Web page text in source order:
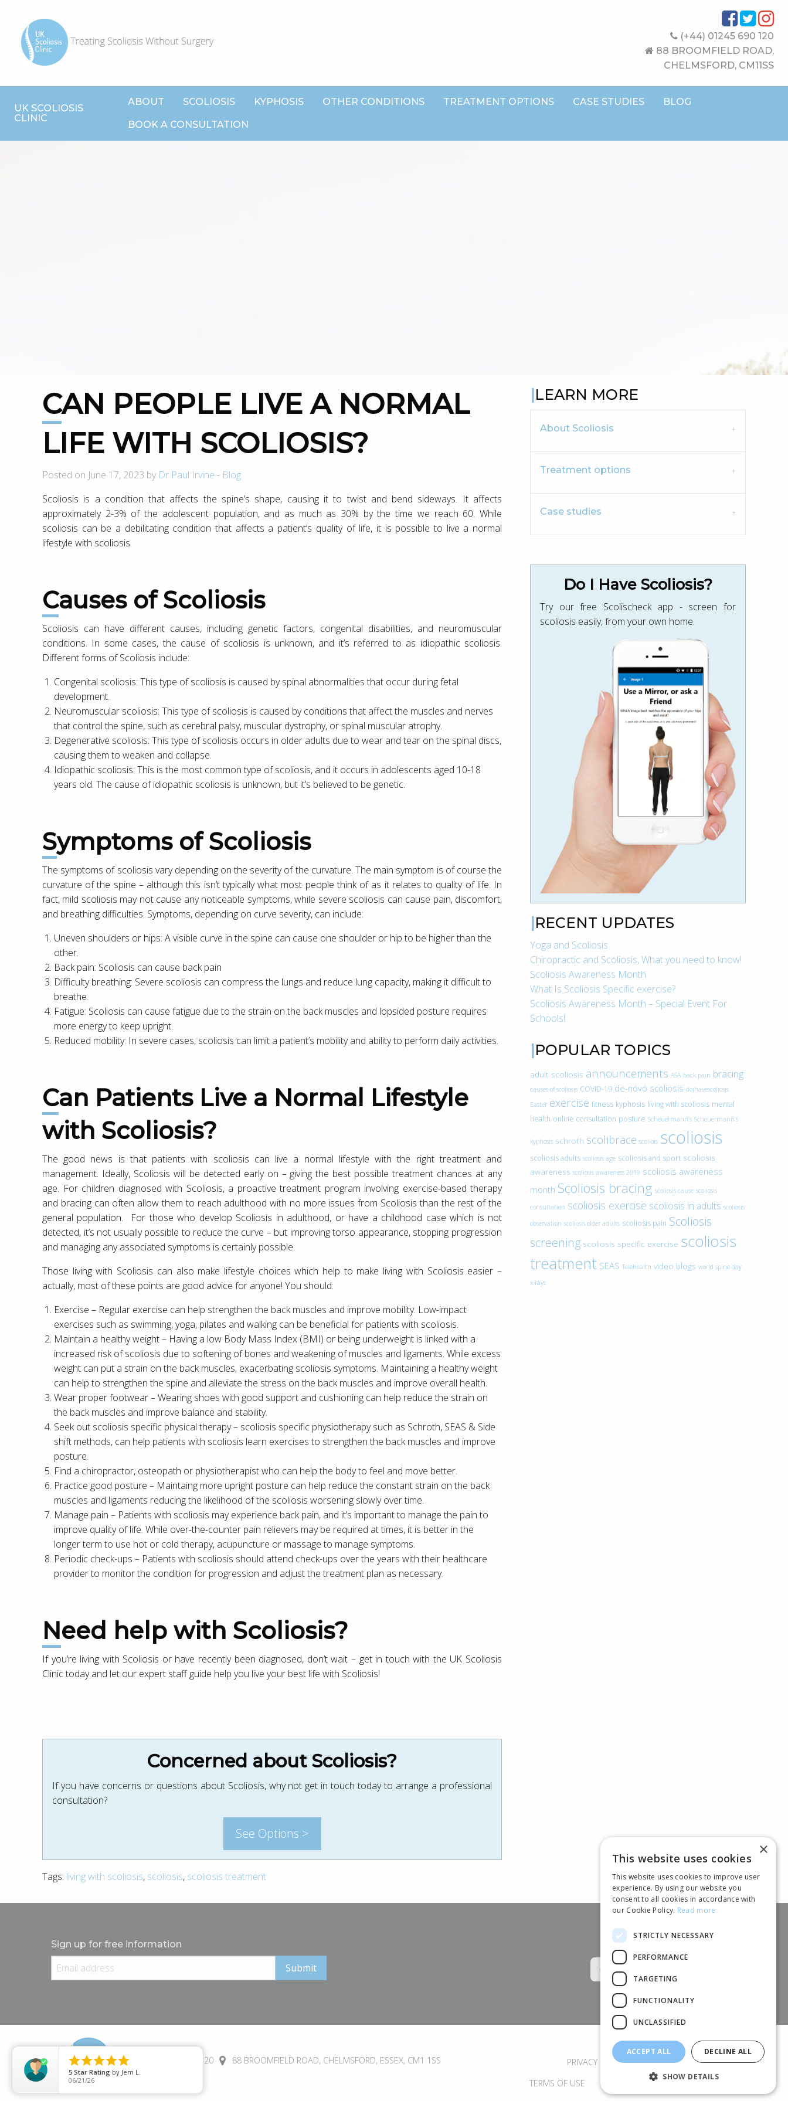
(+44) 01245 690 120
88 BROOMFIELD ROAD,
CHELMSFORD, CM11SS
UK SCOLIOSIS
CLINIC
ABOUT SCOLIOSIS KYPHOSIS OTHER CONDITIONS TREATMENT OPTIONS CASE STUDIES BLOG
BOOK A CONSULTATION
CAN PEOPLE LIVE A NORMAL
LIFE WITH SCOLIOSIS?
Posted on June 17, 2023 by Dr Paul Irvine - Blog
Scoliosis is a condition that affects the spine’s shape, causing it to twist and bend sideways. It affects
approximately 2-3% of the adolescent population, and as much as 30% by the time we reach 60. While
scoliosis can be a debilitating condition that affects a patient’s quality of life, it is possible to live a normal
lifestyle with scoliosis.
Causes of Scoliosis
Scoliosis can have different causes, including genetic factors, congenital disabilities, and neuromuscular
conditions. In some cases, the cause of scoliosis is unknown, and it’s referred to as idiopathic scoliosis.
Different forms of Scoliosis include:
Congenital scoliosis: This type of scoliosis is caused by spinal abnormalities that occur during fetal
development.
Neuromuscular scoliosis: This type of scoliosis is caused by conditions that affect the muscles and nerves
that control the spine, such as cerebral palsy, muscular dystrophy, or spinal muscular atrophy.
Degenerative scoliosis: This type of scoliosis occurs in older adults due to wear and tear on the spinal discs,
causing them to weaken and collapse.
Idiopathic scoliosis: This is the most common type of scoliosis, and it occurs in adolescents aged 10-18
years old. The cause of idiopathic scoliosis is unknown, but it’s believed to be genetic.
Symptoms of Scoliosis
The symptoms of scoliosis vary depending on the severity of the curvature. The main symptom is of course the
curvature of the spine – although this isn’t typically what most people think of as it relates to quality of life. In
fact, mild scoliosis may not cause any noticeable symptoms, while severe scoliosis can cause pain, discomfort,
and breathing difficulties. Symptoms, depending on curve severity, can include:
Uneven shoulders or hips: A visible curve in the spine can cause one shoulder or hip to be higher than the
other.
Back pain: Scoliosis can cause back pain
Difficulty breathing: Severe scoliosis can compress the lungs and reduce lung capacity, making it difficult to
breathe.
Fatigue: Scoliosis can cause fatigue due to the strain on the back muscles and lopsided posture requires
more energy to keep upright.
Reduced mobility: In severe cases, scoliosis can limit a patient’s mobility and ability to perform daily activities.
Can Patients Live a Normal Lifestyle
with Scoliosis?
The good news is that patients with scoliosis can live a normal lifestyle with the right treatment and
management. Ideally, Scoliosis will be detected early on – giving the best possible treatment chances at any
age. For children diagnosed with Scoliosis, a proactive treatment program involving exercise-based therapy
and bracing can often allow them to reach adulthood with no more issues from Scoliosis than the rest of the
general population. For those who develop Scoliosis in adulthood, or have a childhood case which is not
detected, it’s not usually possible to reduce the curve – but improving torso appearance, stopping progression
and managing any associated symptoms is certainly possible.
Those living with Scoliosis can also make lifestyle choices which help to make living with Scoliosis easier –
actually, most of these points are good advice for anyone! You should:
Exercise – Regular exercise can help strengthen the back muscles and improve mobility. Low-impact
exercises such as swimming, yoga, pilates and walking can be beneficial for patients with scoliosis.
Maintain a healthy weight – Having a low Body Mass Index (BMI) or being underweight is linked with a
increased risk of scoliosis due to softening of bones and weakening of muscles and ligaments. While excess
weight can put a strain on the back muscles, exacerbating scoliosis symptoms. Maintaining a healthy weight
can help to strengthen the spine and alleviate the stress on the back muscles and improve overall health.
Wear proper footwear – Wearing shoes with good support and cushioning can help reduce the strain on
the back muscles and improve balance and stability.
Seek out scoliosis specific physical therapy – scoliosis specific physiotherapy such as Schroth, SEAS & Side
shift methods, can help patients with scoliosis learn exercises to strengthen the back muscles and improve
posture.
Find a chiropractor, osteopath or physiotherapist who can help the body to feel and move better.
Practice good posture – Maintaing more upright posture can help reduce the constant strain on the back
muscles and ligaments reducing the likelihood of the scoliosis worsening slowly over time.
Manage pain – Patients with scoliosis may experience back pain, and it’s important to manage the pain to
improve quality of life. While over-the-counter pain relievers may be required at times, it is better in the
longer term to use hot or cold therapy, acupuncture or massage to manage symptoms.
Periodic check-ups – Patients with scoliosis should attend check-ups over the years with their healthcare
provider to monitor the condition for progression and adjust the treatment plan as necessary.
Need help with Scoliosis?
If you’re living with Scoliosis or have recently been diagnosed, don’t wait – get in touch with the UK Scoliosis
Clinic today and let our expert staff guide help you live your best life with Scoliosis!
Concerned about Scoliosis?
If you have concerns or questions about Scoliosis, why not get in touch today to arrange a professional
consultation?
See Options >
Tags: living with scoliosis, scoliosis, scoliosis treatment
LEARN MORE
About Scoliosis
Treatment options
Case studies
Do I Have Scoliosis?
Try our free Scolischeck app - screen for
scoliosis easily, from your own home.
RECENT UPDATES
Yoga and Scoliosis
Chiropractic and Scoliosis, What you need to know!
Scoliosis Awareness Month
What Is Scoliosis Specific exercise?
Scoliosis Awareness Month – Special Event For
Schools!
POPULAR TOPICS
adult scoliosis announcements ASA back pain bracing
causes of scoliosis COVID-19 de-novo scoliosis doihavescoliosis
Easter exercise fitness kyphosis living with scoliosis mental
health online consultation posture Scheuermann’s Scheuermann’s
kyphosis schroth scolibrace scoliois scoliosis
scoliosis adults scoliosis age scoliosis and sport scoliosis
awareness scoliosis awareness 2019 scoliosis awareness
month Scoliosis bracing scoliosis cause scoliosis
consultation scoliosis exercise scoliosis in adults scoliosis
observation scoliosis older adults scoliosis pain Scoliosis
screening scoliosis specific exercise scoliosis
treatment SEAS Telehealth video blogs world spine day
x-rays
Sign up for free information
(+44) 01245 690 120 88 BROOMFIELD ROAD, CHELMSFORD, ESSEX, CM1 1SS PRIVACY POLICY
COOKIES
TERMS OF USE
×
This website uses cookies
This website uses cookies to improve user
experience. By using our website you
consent to all cookies in accordance with
our Cookie Policy. Read more
STRICTLY NECESSARY
PERFORMANCE
TARGETING
FUNCTIONALITY
UNCLASSIFIED
ACCEPT ALL DECLINE ALL
SHOW DETAILS

5 Star Rating by Jem L.
06/21/26